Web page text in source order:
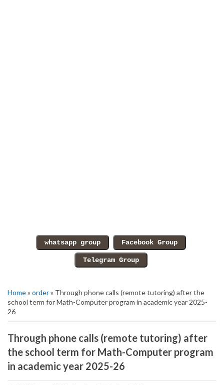
Home» order» Through phone calls (remote tutoring) after the
school term for Math-Computer program in academic year 2025-
26
Through phone calls (remote tutoring) after
the school term for Math-Computer program
in academic year 2025-26